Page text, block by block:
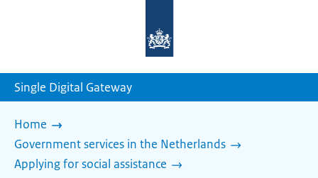
homepage
Single Digital Gateway
Home
Government services in the Netherlands
Applying for social assistance